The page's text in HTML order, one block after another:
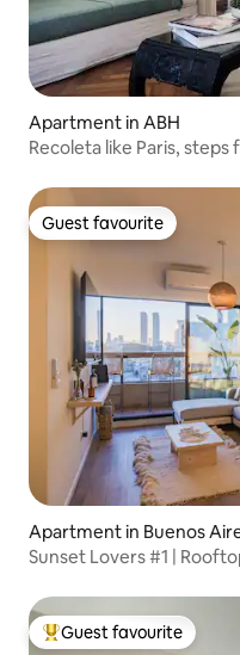
Apartment in ABH
Recoleta like Paris, steps
Guest favourite
Guest favourite
Apartment in Buenos
Sunset Lovers #1 |
Top guest favourite
Guest favourite